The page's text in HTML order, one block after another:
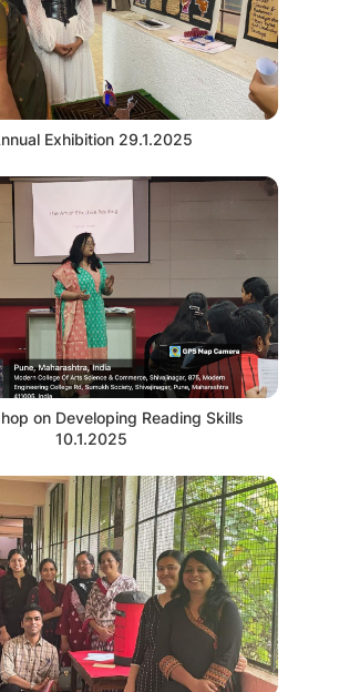
Exhibition 29.1.2025
on Developing Reading Skills
10.1.2025